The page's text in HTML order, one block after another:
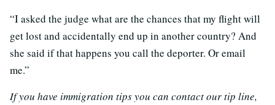
“I asked the judge what are the chances that my flight will
get lost and accidentally end up in another country? And
she said if that happens you call the deporter. Or email
me.”
If you have immigration tips you can contact our tip line,